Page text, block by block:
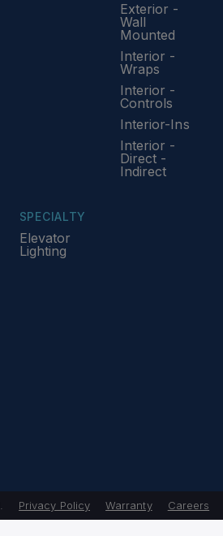
Exterior -
Wall
Mounted
Interior -
Wraps
Interior -
Controls
Interior-Ins
Interior -
Direct -
Indirect
SPECIALTY
Elevator
Lighting
Privacy Policy Warranty Careers